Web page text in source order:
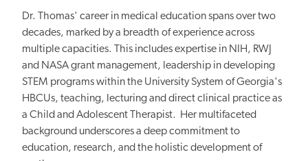
Dr. Thomas' career in medical education spans over two
decades, marked by a breadth of experience across
multiple capacities. This includes expertise in NIH, RWJ
and NASA grant management, leadership in developing
STEM programs within the University System of Georgia's
HBCUs, teaching, lecturing and direct clinical practice as
a Child and Adolescent Therapist. Her multifaceted
background underscores a deep commitment to
education, research, and the holistic development of